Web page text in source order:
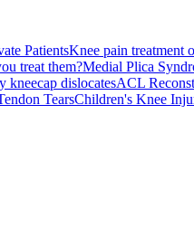
PatientsKnee pain treatment
treat them?Medial Plica
kneecap dislocatesACL
TearsChildren's Knee